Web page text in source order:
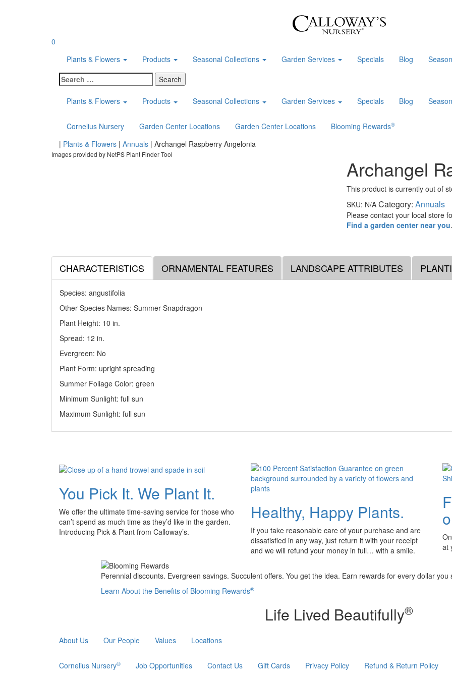
0
Plants & Flowers
Products Seasonal Collections Garden Services Specials Blog
Search
for:
Plants & Flowers
Products Seasonal Collections Garden Services Specials Blog
Cornelius Nursery Garden Center Locations Garden Center Locations Blooming Rewards®
Home
| Plants & Flowers | Annuals | Archangel Raspberry Angelonia
Images provided by NetPS Plant Finder Tool
Archangel
This product is currently out of
SKU: N/A Category: Annuals
Please contact your local store
Find a garden center near you.
CHARACTERISTICS ORNAMENTAL FEATURES LANDSCAPE ATTRIBUTES
Species: angustifolia
Other Species Names: Summer Snapdragon
Plant Height: 10 in.
Spread: 12 in.
Evergreen: No
Plant Form: upright spreading
Summer Foliage Color: green
Minimum Sunlight: full sun
Maximum Sunlight: full sun
You Pick It. We Plant It.
We offer the ultimate time-saving service for those who
can’t spend as much time as they’d like in the garden.
Introducing Pick & Plant from Calloway’s.
Healthy, Happy Plants.
If you take reasonable care of your purchase and are
dissatisfied in any way, just return it with your receipt
and we will refund your money in full… with a smile.
at
Perennial discounts. Evergreen savings. Succulent offers. You get the idea. Earn rewards for every dollar you
Learn About the Benefits of Blooming Rewards®
Life Lived Beautifully®
About Us Our People Values Locations
Cornelius Nursery® Job Opportunities Contact Us Gift Cards Privacy Policy Refund & Return Policy